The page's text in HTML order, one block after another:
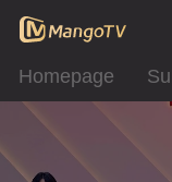
Homepage